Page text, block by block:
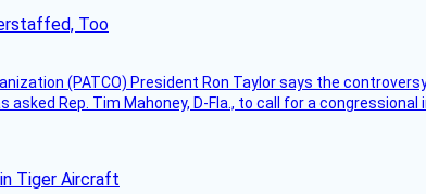
Too
(PATCO) President Ron Taylor says the
asked Rep. Tim Mahoney, D-Fla., to call for a
Tiger Aircraft